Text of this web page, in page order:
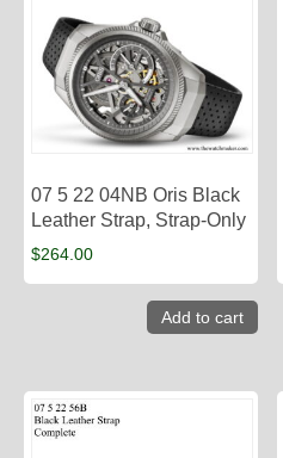
07 5 22 04NB Oris Black
Leather Strap, Strap-Only
$264.00
Add to cart